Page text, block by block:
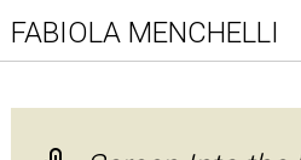
FABIOLA MENCHELLI